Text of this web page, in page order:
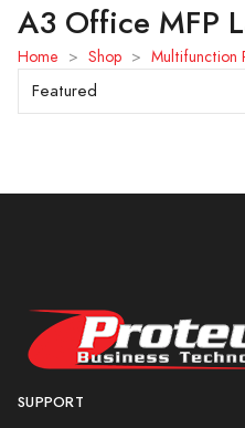
A3 Office MFP
Home > Shop > Multifunction
SUPPORT